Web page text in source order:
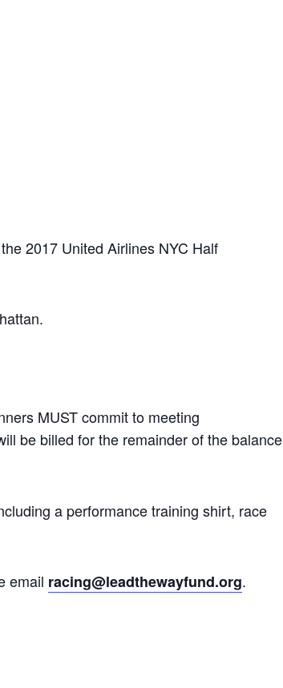
2017 United Airlines NYC Half
MUST commit to meeting
be billed for the remainder of the balance
a performance training shirt, race
email racing@leadthewayfund.org.